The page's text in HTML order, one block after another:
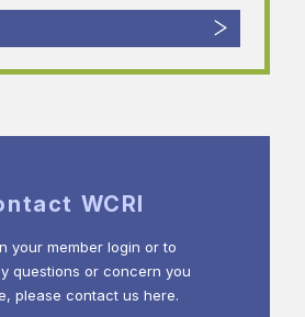
WCRI
your member login or to
questions or concern you
please contact us here.